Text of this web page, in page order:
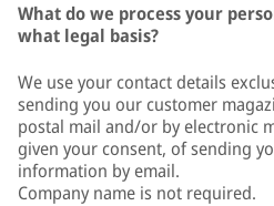
What do we process your
what legal basis?
We use your contact details
sending you our customer
postal mail and/or by electronic
given your consent, of sending
information by email.
Company name is not required.